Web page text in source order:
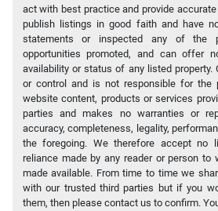
act with best practice and provide
publish listings in good faith and have
statements or inspected any of the
opportunities promoted, and can offer
availability or status of any listed property.
or control and is not responsible for the
website content, products or services
parties and makes no warranties or
accuracy, completeness, legality,
the foregoing. We therefore accept no
reliance made by any reader or person to
made available. From time to time we
with our trusted third parties but if you
them, then please contact us to confirm.